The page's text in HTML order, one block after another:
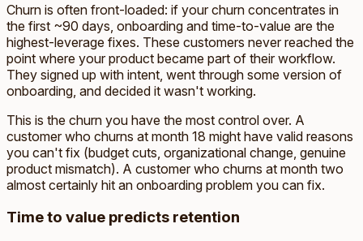
Churn is often front-loaded: if your churn concentrates in
the first ~90 days, onboarding and time-to-value are the
highest-leverage fixes. These customers never reached the
point where your product became part of their workflow.
They signed up with intent, went through some version of
onboarding, and decided it wasn't working.
This is the churn you have the most control over. A
customer who churns at month 18 might have valid reasons
you can't fix (budget cuts, organizational change, genuine
product mismatch). A customer who churns at month two
almost certainly hit an onboarding problem you can fix.
Time to value predicts retention